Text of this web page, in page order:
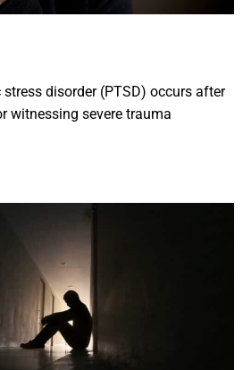
disorder (PTSD) occurs after
witnessing severe trauma